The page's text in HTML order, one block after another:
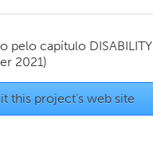
pelo capítulo DISABILITY
2021)
this project's web site